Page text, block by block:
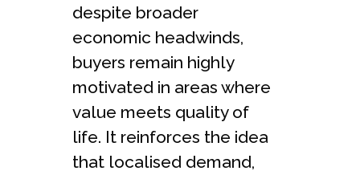
despite broader
economic headwinds,
buyers remain highly
motivated in areas where
value meets quality of
life. It reinforces the idea
that localised demand,